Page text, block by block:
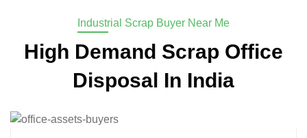
Industrial Scrap Buyer Near Me
High Demand Scrap Office
Disposal In India